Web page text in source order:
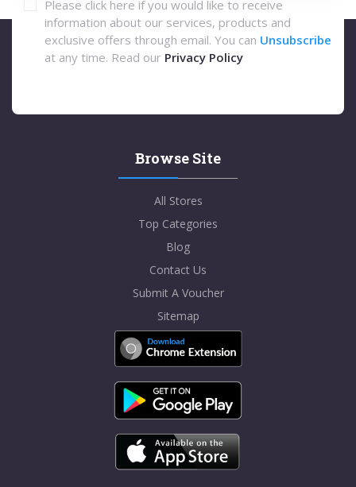
Please click here if you would like to receive
information about our services, products and
exclusive offers through email. You can Unsubscribe
at any time. Read our Privacy Policy
Browse Site
All Stores
Top Categories
Blog
Contact Us
Submit A Voucher
Sitemap